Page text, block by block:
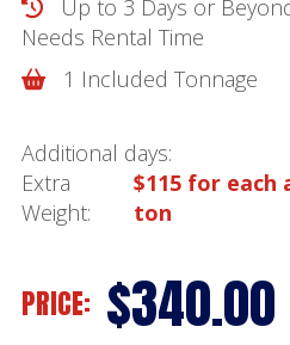
Up to 3 Days or
Needs Rental Time
1 Included Tonnage
Additional days:
Extra
Weight:
$115 for
ton
PRICE: $340.00